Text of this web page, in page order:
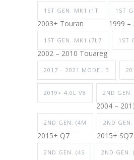
1ST GEN. MK1 (1T
2003+ Touran
1ST
1999 –
1ST GEN. MK1 (7L7
2002 – 2010 Touareg
1ST
2017 – 2021 MODEL 3
2019+ 4.0L V8 2ND GEN.
2004 –
2ND GEN. (4M
2015+ Q7
2ND GEN.
2015+ SQ7
2ND GEN. (4S 2ND GEN.